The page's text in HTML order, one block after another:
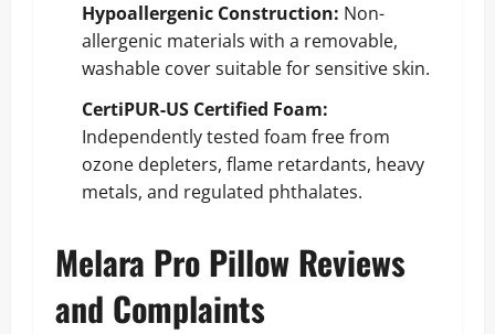
Hypoallergenic Construction: Non-
allergenic materials with a removable,
washable cover suitable for sensitive skin.
CertiPUR-US Certified Foam:
Independently tested foam free from
ozone depleters, flame retardants, heavy
metals, and regulated phthalates.
Melara Pro Pillow Reviews
and Complaints